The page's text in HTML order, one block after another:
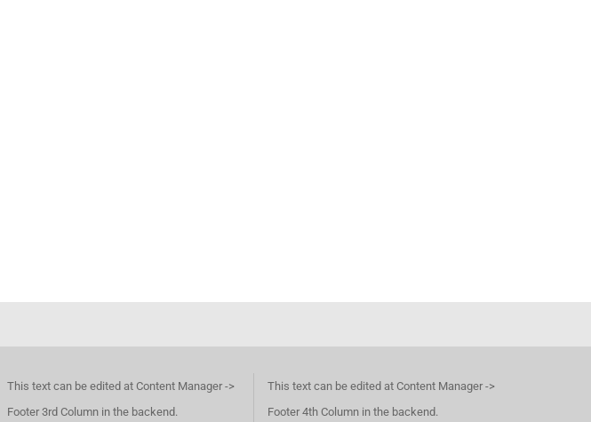
This text can be edited at Content Manager ->
Footer 3rd Column in the backend.
This text can be edited at Content Manager ->
Footer 4th Column in the backend.